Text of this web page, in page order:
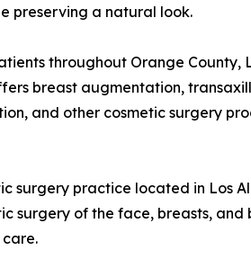
preserving a natural look.
throughout Orange
breast augmentation,
and other cosmetic surgery
surgery practice located in Los
surgery of the face, breasts,